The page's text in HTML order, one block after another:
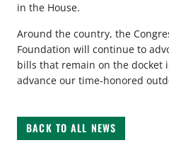
in the House.
Around the country, the
Foundation will continue to
bills that remain on the docket
advance our time-honored
BACK TO ALL NEWS